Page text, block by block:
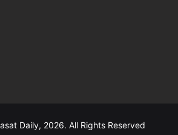
Daily, 2026. All Rights Reserved